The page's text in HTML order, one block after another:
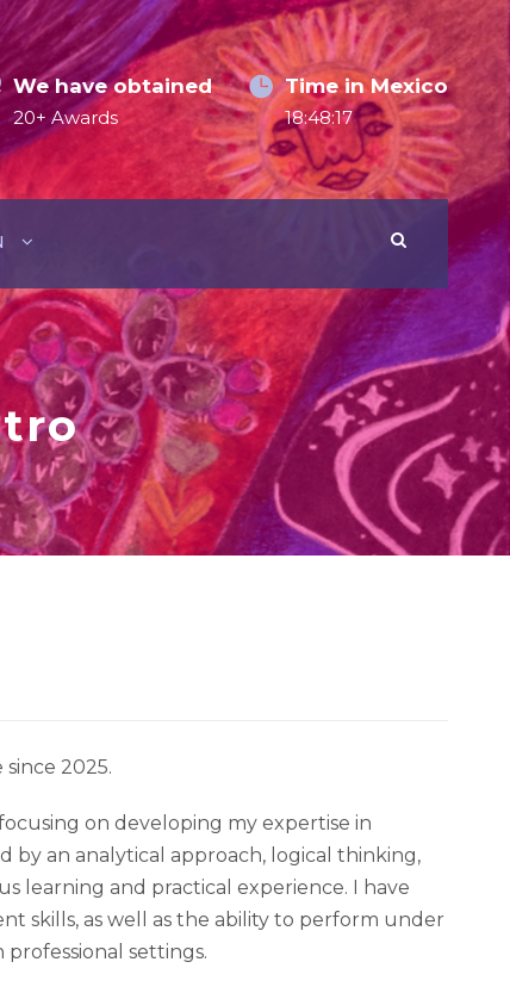
We have obtained
20+ Awards
Time in Mexico
18:48:18
since 2025.
on developing my expertise in
by an analytical approach, logical thinking,
learning and practical experience. I have
skills, as well as the ability to perform under
settings.